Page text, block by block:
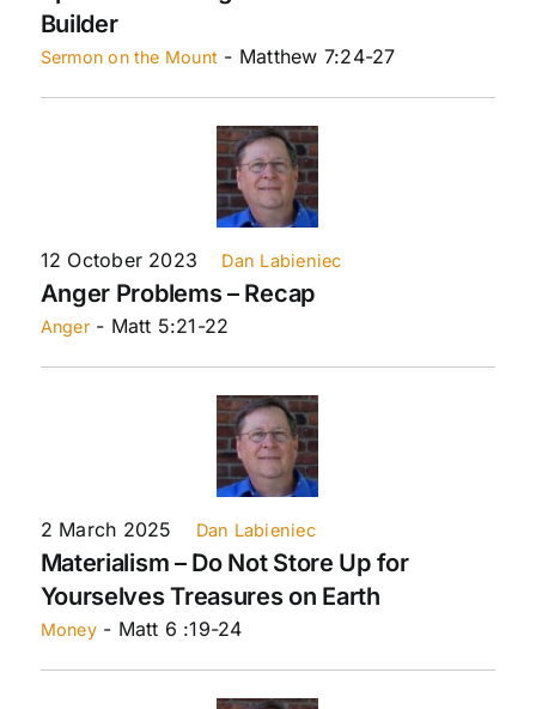
Builder
Sermon on the Mount - Matthew 7:24-27
12 October 2023 Dan Labieniec
Anger Problems – Recap
Anger - Matt 5:21-22
2 March 2025 Dan Labieniec
Materialism – Do Not Store Up for
Yourselves Treasures on Earth
Money - Matt 6 :19-24